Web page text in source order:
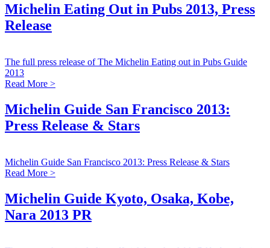
Michelin Eating Out in Pubs 2013, Press
Release
The full press release of The Michelin Eating out in Pubs Guide
2013
Read More >
Michelin Guide San Francisco 2013:
Press Release & Stars
Michelin Guide San Francisco 2013: Press Release & Stars
Read More >
Michelin Guide Kyoto, Osaka, Kobe,
Nara 2013 PR